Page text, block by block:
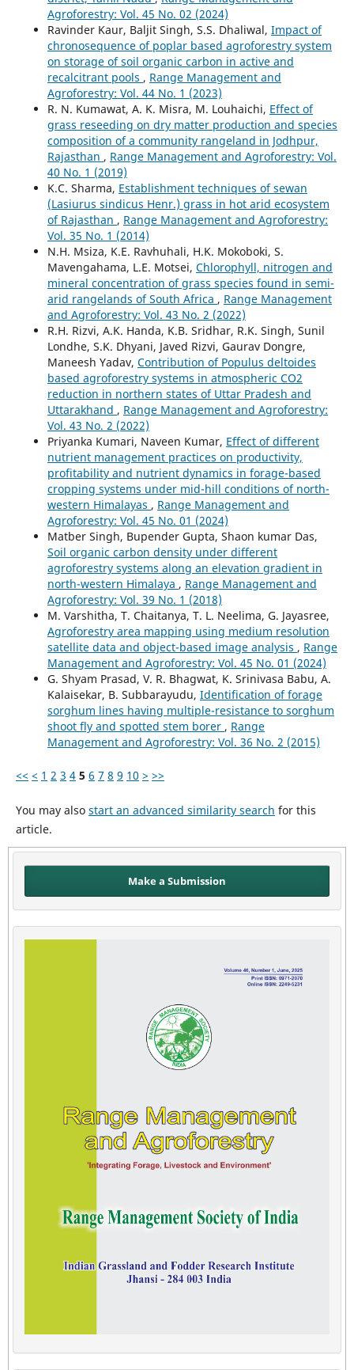
Agroforestry: Vol. 45 No. 02 (2024)
Ravinder Kaur, Baljit Singh, S.S. Dhaliwal, Impact of
chronosequence of poplar based agroforestry system
on storage of soil organic carbon in active and
recalcitrant pools , Range Management and
Agroforestry: Vol. 44 No. 1 (2023)
R. N. Kumawat, A. K. Misra, M. Louhaichi, Effect of
grass reseeding on dry matter production and species
composition of a community rangeland in Jodhpur,
Rajasthan , Range Management and Agroforestry: Vol.
40 No. 1 (2019)
K.C. Sharma, Establishment techniques of sewan
(Lasiurus sindicus Henr.) grass in hot arid ecosystem
of Rajasthan , Range Management and Agroforestry:
Vol. 35 No. 1 (2014)
N.H. Msiza, K.E. Ravhuhali, H.K. Mokoboki, S.
Mavengahama, L.E. Motsei, Chlorophyll, nitrogen and
mineral concentration of grass species found in semi-
arid rangelands of South Africa , Range Management
and Agroforestry: Vol. 43 No. 2 (2022)
R.H. Rizvi, A.K. Handa, K.B. Sridhar, R.K. Singh, Sunil
Londhe, S.K. Dhyani, Javed Rizvi, Gaurav Dongre,
Maneesh Yadav, Contribution of Populus deltoides
based agroforestry systems in atmospheric CO2
reduction in northern states of Uttar Pradesh and
Uttarakhand , Range Management and Agroforestry:
Vol. 43 No. 2 (2022)
Priyanka Kumari, Naveen Kumar, Effect of different
nutrient management practices on productivity,
profitability and nutrient dynamics in forage-based
cropping systems under mid-hill conditions of north-
western Himalayas , Range Management and
Agroforestry: Vol. 45 No. 01 (2024)
Matber Singh, Bupender Gupta, Shaon kumar Das,
Soil organic carbon density under different
agroforestry systems along an elevation gradient in
north-western Himalaya , Range Management and
Agroforestry: Vol. 39 No. 1 (2018)
M. Varshitha, T. Chaitanya, T. L. Neelima, G. Jayasree,
Agroforestry area mapping using medium resolution
satellite data and object-based image analysis , Range
Management and Agroforestry: Vol. 45 No. 01 (2024)
G. Shyam Prasad, V. R. Bhagwat, K. Srinivasa Babu, A.
Kalaisekar, B. Subbarayudu, Identification of forage
sorghum lines having multiple-resistance to sorghum
shoot fly and spotted stem borer , Range
Management and Agroforestry: Vol. 36 No. 2 (2015)
<< < 1 2 3 4 5 6 7 8 9 10 > >>
You may also start an advanced similarity search for this
article.
Make a Submission